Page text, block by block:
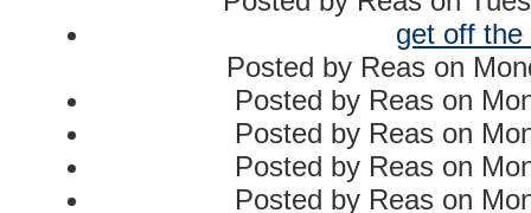
get off the
Posted by Reas on
Posted by Reas on
Posted by Reas on
Posted by Reas on
Posted by Reas on